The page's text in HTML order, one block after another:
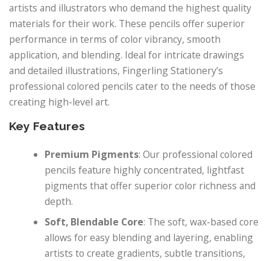
artists and illustrators who demand the highest quality
materials for their work. These pencils offer superior
performance in terms of color vibrancy, smooth
application, and blending. Ideal for intricate drawings
and detailed illustrations, Fingerling Stationery’s
professional colored pencils cater to the needs of those
creating high-level art.
Key Features
Premium Pigments: Our professional colored
pencils feature highly concentrated, lightfast
pigments that offer superior color richness and
depth.
Soft, Blendable Core: The soft, wax-based core
allows for easy blending and layering, enabling
artists to create gradients, subtle transitions,